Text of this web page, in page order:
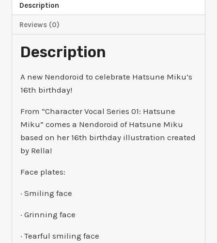
Description
Reviews (0)
Description
A new Nendoroid to celebrate Hatsune Miku’s
16th birthday!
From “Character Vocal Series 01: Hatsune
Miku” comes a Nendoroid of Hatsune Miku
based on her 16th birthday illustration created
by Rella!
Face plates:
· Smiling face
· Grinning face
· Tearful smiling face